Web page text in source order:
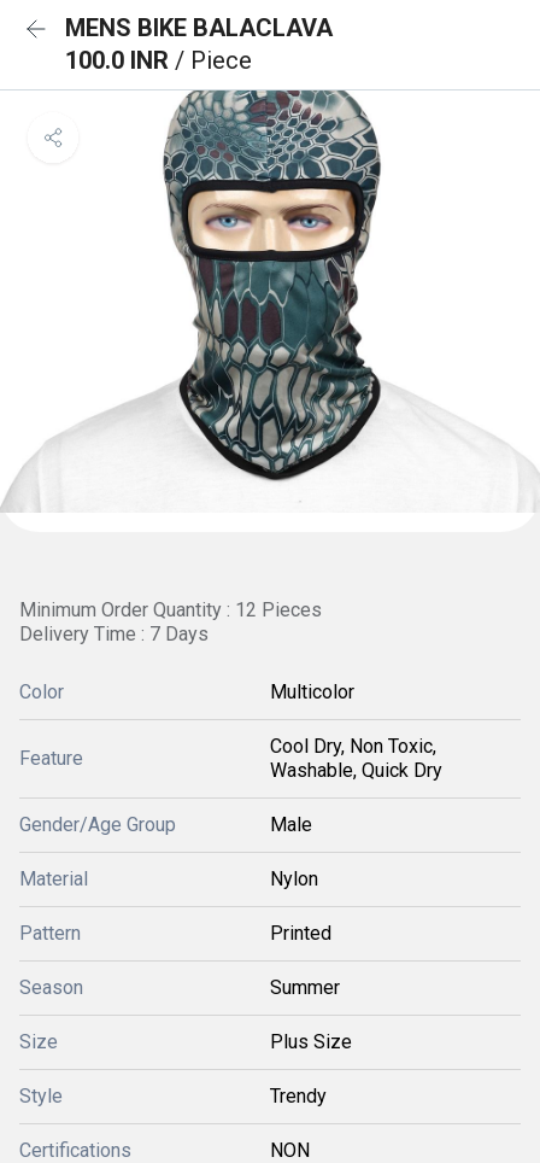
MENS BIKE BALACLAVA
100.0 INR / Piece
Minimum Order Quantity : 12 Pieces
Delivery Time : 7 Days
Color Multicolor
Feature
Cool Dry, Non Toxic,
Washable, Quick Dry
Gender/Age Group Male
Material Nylon
Pattern Printed
Season Summer
Size Plus Size
Style Trendy
Certifications NON